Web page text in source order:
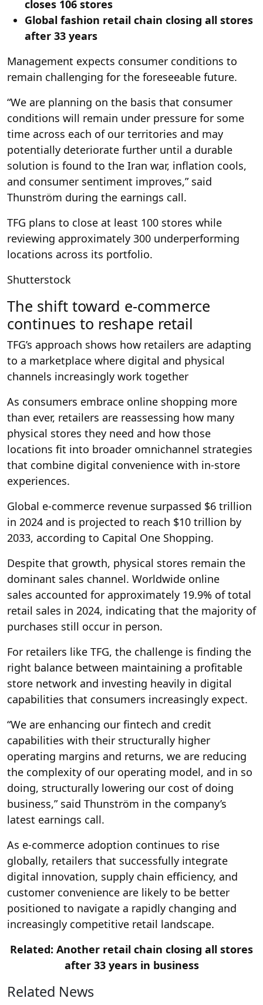
closes 106 stores
Global fashion retail chain closing all stores
after 33 years
Management expects consumer conditions to
remain challenging for the foreseeable future.
“We are planning on the basis that consumer
conditions will remain under pressure for some
time across each of our territories and may
potentially deteriorate further until a durable
solution is found to the Iran war, inflation cools,
and consumer sentiment improves,” said
Thunström during the earnings call.
TFG plans to close at least 100 stores while
reviewing approximately 300 underperforming
locations across its portfolio.
Shutterstock
The shift toward e-commerce
continues to reshape retail
TFG’s approach shows how retailers are adapting
to a marketplace where digital and physical
channels increasingly work together
As consumers embrace online shopping more
than ever, retailers are reassessing how many
physical stores they need and how those
locations fit into broader omnichannel strategies
that combine digital convenience with in-store
experiences.
Global e-commerce revenue surpassed $6 trillion
in 2024 and is projected to reach $10 trillion by
2033, according to Capital One Shopping.
Despite that growth, physical stores remain the
dominant sales channel. Worldwide online
sales accounted for approximately 19.9% of total
retail sales in 2024, indicating that the majority of
purchases still occur in person.
For retailers like TFG, the challenge is finding the
right balance between maintaining a profitable
store network and investing heavily in digital
capabilities that consumers increasingly expect.
“We are enhancing our fintech and credit
capabilities with their structurally higher
operating margins and returns, we are reducing
the complexity of our operating model, and in so
doing, structurally lowering our cost of doing
business,” said Thunström in the company’s
latest earnings call.
As e-commerce adoption continues to rise
globally, retailers that successfully integrate
digital innovation, supply chain efficiency, and
customer convenience are likely to be better
positioned to navigate a rapidly changing and
increasingly competitive retail landscape.
Related: Another retail chain closing all stores
after 33 years in business
Related News